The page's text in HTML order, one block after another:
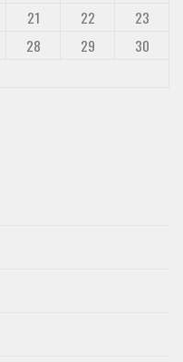
21 22
23
28 29
30